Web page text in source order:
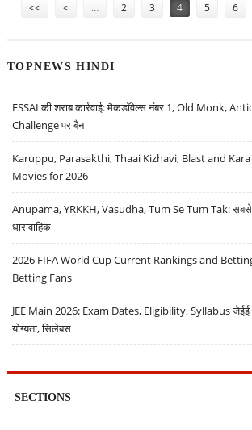
<< < … 2 3 4 5 6
TOPNEWS HINDI
FSSAI की शराब कार्रवाई: मैकडॉवेल्स नंबर 1, Old Monk,
Challenge पर बैन
Karuppu, Parasakthi, Thaai Kizhavi, Blast and
Movies for 2026
Anupama, YRKKH, Vasudha, Tum Se Tum Tak: सबसे
धारावाहिक
2026 FIFA World Cup Current Rankings and
Betting Fans
JEE Main 2026: Exam Dates, Eligibility, Syllabus जेईई
योग्यता, सिलेबस
SECTIONS